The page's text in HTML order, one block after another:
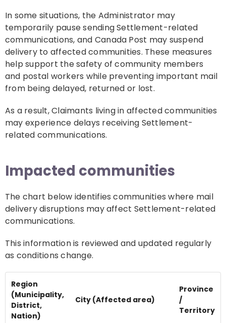
In some situations, the Administrator may
temporarily pause sending Settlement-related
communications, and Canada Post may suspend
delivery to affected communities. These measures
help support the safety of community members
and postal workers while preventing important mail
from being delayed, returned or lost.
As a result, Claimants living in affected communities
may experience delays receiving Settlement-
related communications.
Impacted communities
The chart below identifies communities where mail
delivery disruptions may affect Settlement-related
communications.
This information is reviewed and updated regularly
as conditions change.
Region
(Municipality,
District,
Nation)
City (Affected area)
Province
/
Territory